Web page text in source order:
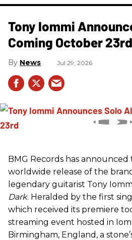
Tony Iommi
Coming October 23rd
News Jul 29, 2026
BMG Records has
worldwide release of the
legendary guitarist Tony
Dark. Heralded by the first
which received its premiere
streaming event hosted in
Birmingham, England, a